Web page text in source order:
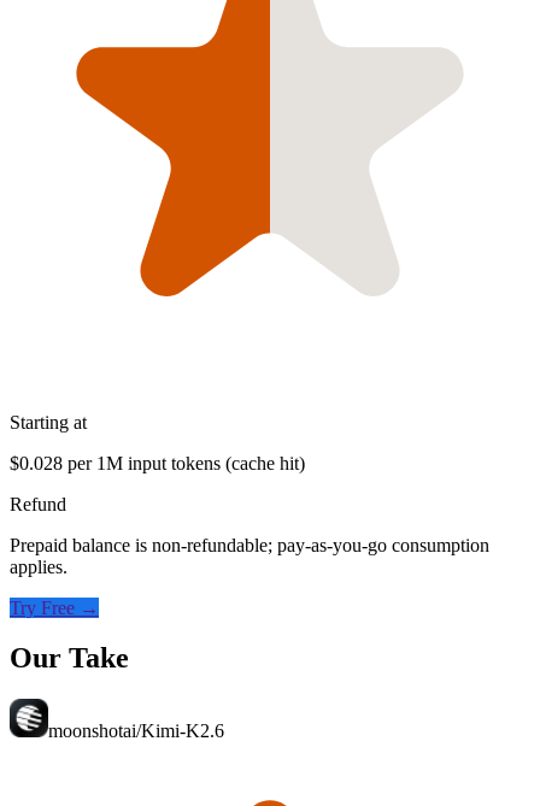
Starting at
$0.028 per 1M input tokens (cache hit)
Refund
Prepaid balance is non-refundable; pay-as-you-go consumption
applies.
Try Free →
Our Take
moonshotai/Kimi-K2.6